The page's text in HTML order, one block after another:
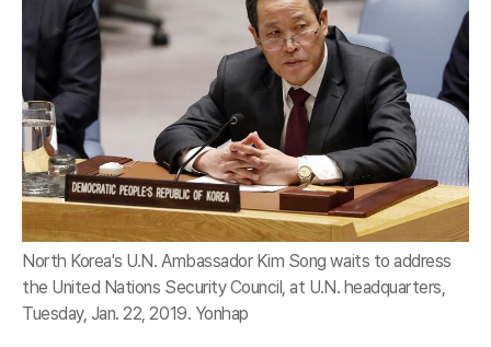
North Korea's U.N. Ambassador Kim Song waits to address
the United Nations Security Council, at U.N. headquarters,
Tuesday, Jan. 22, 2019. Yonhap